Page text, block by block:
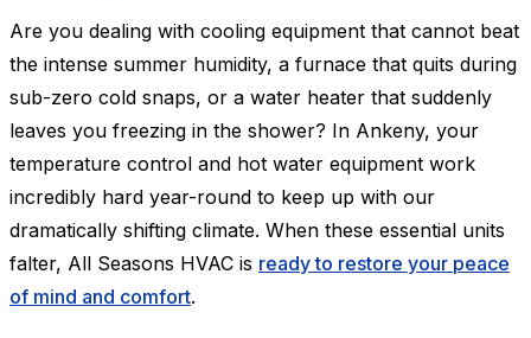
Are you dealing with cooling equipment that cannot beat
the intense summer humidity, a furnace that quits during
sub-zero cold snaps, or a water heater that suddenly
leaves you freezing in the shower? In Ankeny, your
temperature control and hot water equipment work
incredibly hard year-round to keep up with our
dramatically shifting climate. When these essential units
falter, All Seasons HVAC is ready to restore your peace
of mind and comfort.